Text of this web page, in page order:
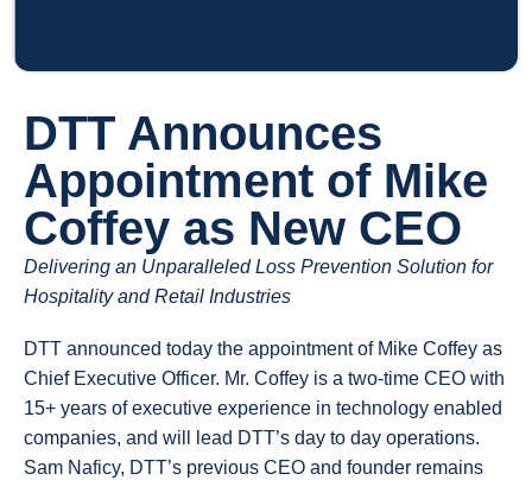
DTT Announces
Appointment of Mike
Coffey as New CEO
Delivering an Unparalleled Loss Prevention Solution for
Hospitality and Retail Industries
DTT announced today the appointment of Mike Coffey as
Chief Executive Officer. Mr. Coffey is a two-time CEO with
15+ years of executive experience in technology enabled
companies, and will lead DTT’s day to day operations.
Sam Naficy, DTT’s previous CEO and founder remains